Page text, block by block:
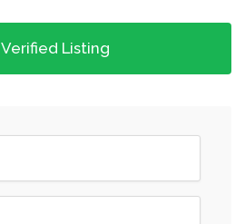
Verified Listing